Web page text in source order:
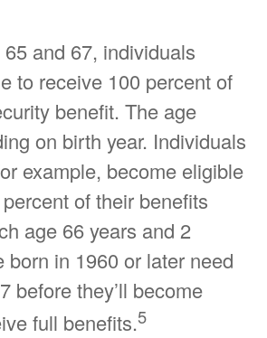
and 67, individuals
to receive 100 percent of
benefit. The age
on birth year. Individuals
example, become eligible
of their benefits
age 66 years and 2
born in 1960 or later need
before they’ll become
full benefits.5